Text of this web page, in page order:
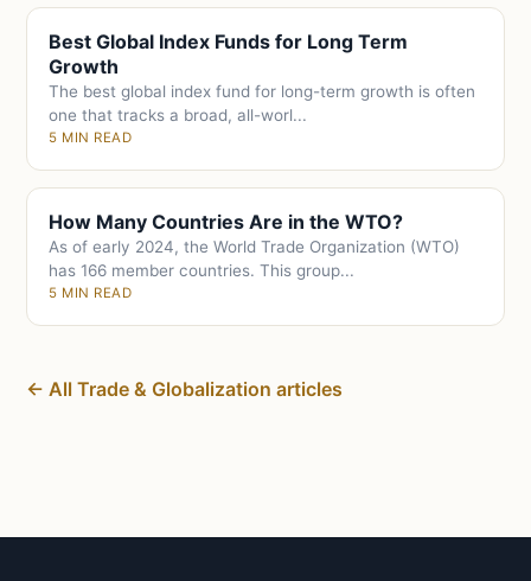
Best Global Index Funds for Long Term
Growth
The best global index fund for long-term growth is often
one that tracks a broad, all-worl...
5 MIN READ
How Many Countries Are in the WTO?
As of early 2024, the World Trade Organization (WTO)
has 166 member countries. This group...
5 MIN READ
← All Trade & Globalization articles